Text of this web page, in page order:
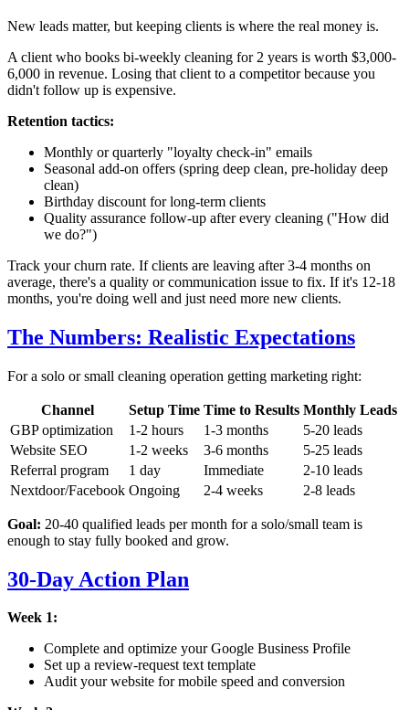
New leads matter, but keeping clients is where the real money is.
A client who books bi-weekly cleaning for 2 years is worth $3,000-
6,000 in revenue. Losing that client to a competitor because you
didn't follow up is expensive.
Retention tactics:
Monthly or quarterly "loyalty check-in" emails
Seasonal add-on offers (spring deep clean, pre-holiday deep
clean)
Birthday discount for long-term clients
Quality assurance follow-up after every cleaning ("How did
we do?")
Track your churn rate. If clients are leaving after 3-4 months on
average, there's a quality or communication issue to fix. If it's 12-18
months, you're doing well and just need more new clients.
The Numbers: Realistic Expectations
For a solo or small cleaning operation getting marketing right:
Channel Setup Time Time to Results Monthly Leads
GBP optimization
1-2 hours 1-3 months
5-20 leads
Website SEO
1-2 weeks 3-6 months
5-25 leads
Referral program
1 day Immediate
2-10 leads
Nextdoor/Facebook Ongoing 2-4 weeks 2-8 leads
Goal: 20-40 qualified leads per month for a solo/small team is
enough to stay fully booked and grow.
30-Day Action Plan
Week 1:
Complete and optimize your Google Business Profile
Set up a review-request text template
Audit your website for mobile speed and conversion